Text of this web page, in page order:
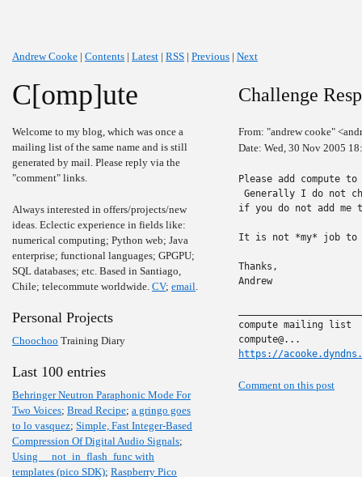
Andrew Cooke | Contents | Latest | RSS | Previous | Next
C[omp]ute
Welcome to my blog, which was once a
mailing list of the same name and is still
generated by mail. Please reply via the
"comment" links.
Always interested in offers/projects/new
ideas. Eclectic experience in fields like:
numerical computing; Python web; Java
enterprise; functional languages; GPGPU;
SQL databases; etc. Based in Santiago,
Chile; telecommute worldwide. CV; email.
Personal Projects
Choochoo Training Diary
Last 100 entries
Behringer Neutron Paraphonic Mode For
Two Voices; Bread Recipe; a gringo goes
to lo vasquez; Simple, Fast Integer-Based
Compression Of Digital Audio Signals;
Using __not_in_flash_func with
templates (pico SDK); Raspberry Pico
Challenge
From: "andrew cooke"
Date: Wed, 30 Nov 2005
Please add
Generally I do not
if you do not add
It is not *my* job
Thanks,
Andrew
compute mailing list
https://
Comment on this post